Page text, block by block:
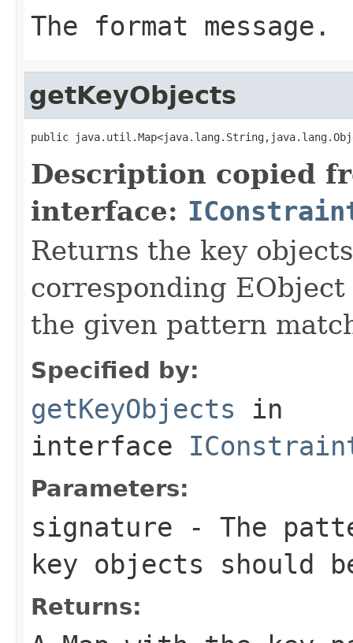
The format message.
getKeyObjects
public
Description copied
interface:
Returns the key
corresponding
the given pattern
Specified by:
getKeyObjects in
interface
Parameters:
signature - The
key objects should
Returns: